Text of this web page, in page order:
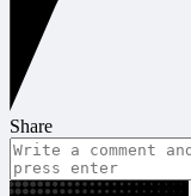
Share